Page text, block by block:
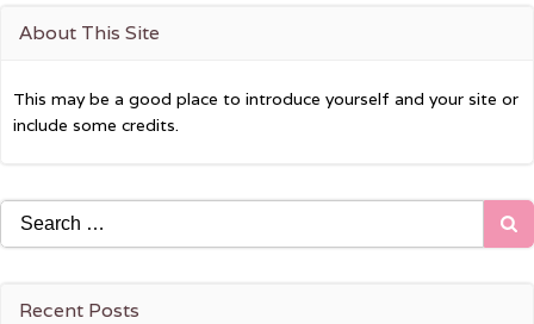
About This Site
This may be a good place to introduce yourself and your site or
include some credits.
Search
for:
Recent Posts